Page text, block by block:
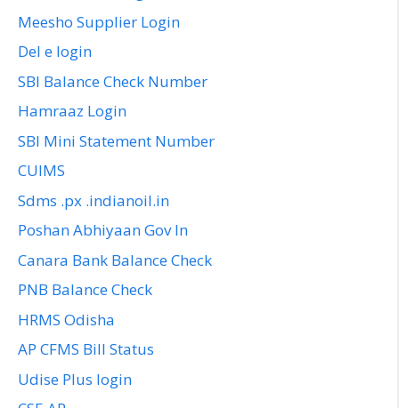
Meesho Supplier Login
Del e login
SBI Balance Check Number
Hamraaz Login
SBI Mini Statement Number
CUIMS
Sdms .px .indianoil.in
Poshan Abhiyaan Gov In
Canara Bank Balance Check
PNB Balance Check
HRMS Odisha
AP CFMS Bill Status
Udise Plus login